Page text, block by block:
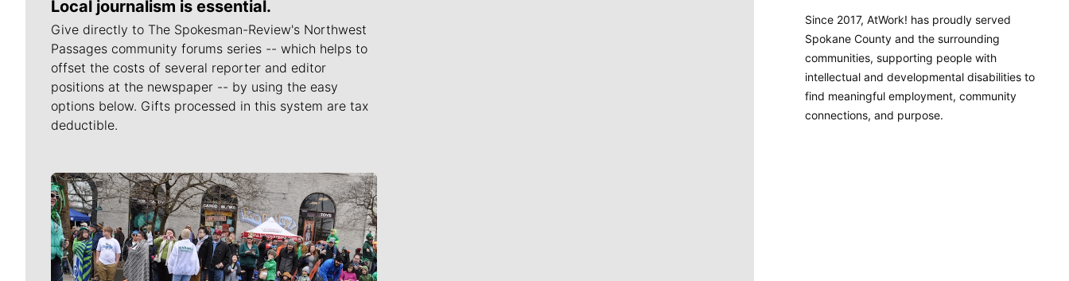
Local journalism is essential.
Give directly to The Spokesman-Review's Northwest
Passages community forums series -- which helps to
offset the costs of several reporter and editor
positions at the newspaper -- by using the easy
options below. Gifts processed in this system are tax
deductible.
Meet Our Journalists
Since 2017, AtWork! has proudly served
Spokane County and the surrounding
communities, supporting people with
intellectual and developmental disabilities to
find meaningful employment, community
connections, and purpose.